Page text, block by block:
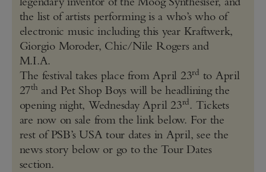
the list of artists performing is a who’s who of
electronic music including this year Kraftwerk,
Giorgio Moroder, Chic/Nile Rogers and
M.I.A.
The festival takes place from April 23rd to April
27th and Pet Shop Boys will be headlining the
opening night, Wednesday April 23rd. Tickets
are now on sale from the link below. For the
rest of PSB’s USA tour dates in April, see the
news story below or go to the Tour Dates
section.